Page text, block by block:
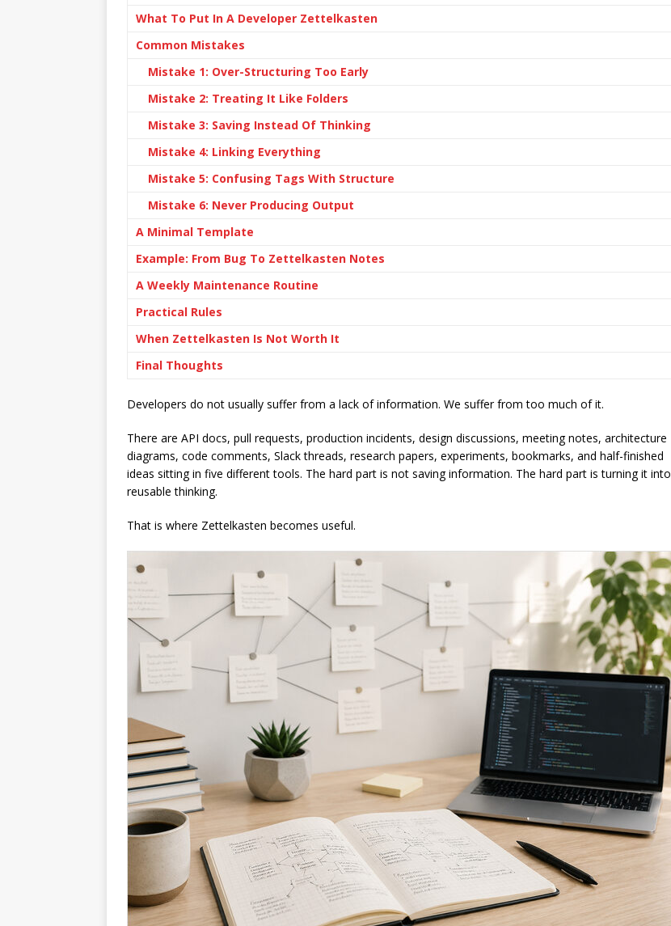
What To Put In A Developer Zettelkasten
Common Mistakes
Mistake 1: Over-Structuring Too Early
Mistake 2: Treating It Like Folders
Mistake 3: Saving Instead Of Thinking
Mistake 4: Linking Everything
Mistake 5: Confusing Tags With Structure
Mistake 6: Never Producing Output
A Minimal Template
Example: From Bug To Zettelkasten Notes
A Weekly Maintenance Routine
Practical Rules
When Zettelkasten Is Not Worth It
Final Thoughts
Developers do not usually suffer from a lack of information. We suffer from too much of it.
There are API docs, pull requests, production incidents, design discussions, meeting notes, architecture
diagrams, code comments, Slack threads, research papers, experiments, bookmarks, and half-finished
ideas sitting in five different tools. The hard part is not saving information. The hard part is turning it into
reusable thinking.
That is where Zettelkasten becomes useful.